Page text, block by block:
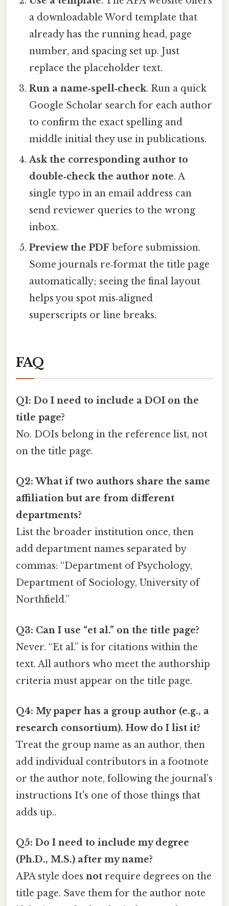
a downloadable Word template that
already has the running head, page
number, and spacing set up. Just
replace the placeholder text.
Run a name‑spell‑check. Run a quick
Google Scholar search for each author
to confirm the exact spelling and
middle initial they use in publications.
Ask the corresponding author to
double‑check the author note. A
single typo in an email address can
send reviewer queries to the wrong
inbox.
Preview the PDF before submission.
Some journals re‑format the title page
automatically; seeing the final layout
helps you spot mis‑aligned
superscripts or line breaks.
FAQ
Q1: Do I need to include a DOI on the
title page?
No. DOIs belong in the reference list, not
on the title page.
Q2: What if two authors share the same
affiliation but are from different
departments?
List the broader institution once, then
add department names separated by
commas: “Department of Psychology,
Department of Sociology, University of
Northfield.”
Q3: Can I use “et al.” on the title page?
Never. “Et al.” is for citations within the
text. All authors who meet the authorship
criteria must appear on the title page.
Q4: My paper has a group author (e.g., a
research consortium). How do I list it?
Treat the group name as an author, then
add individual contributors in a footnote
or the author note, following the journal’s
instructions It's one of those things that
adds up..
Q5: Do I need to include my degree
(Ph.D., M.S.) after my name?
APA style does not require degrees on the
title page. Save them for the author note